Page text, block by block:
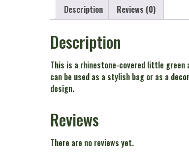
Description Reviews (0)
Description
This is a rhinestone-covered little
can be used as a stylish bag or as a
design.
Reviews
There are no reviews yet.